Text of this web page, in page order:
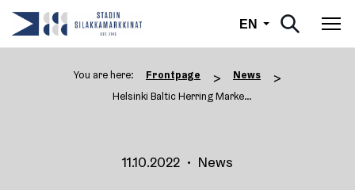
EN English
You are here: Frontpage > News >
Helsinki Baltic Herring Market ...
11.10.2022 • News